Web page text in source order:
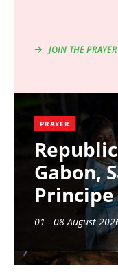
JOIN THE
PRAYER
Gabon,
Principe
01 - 08 August